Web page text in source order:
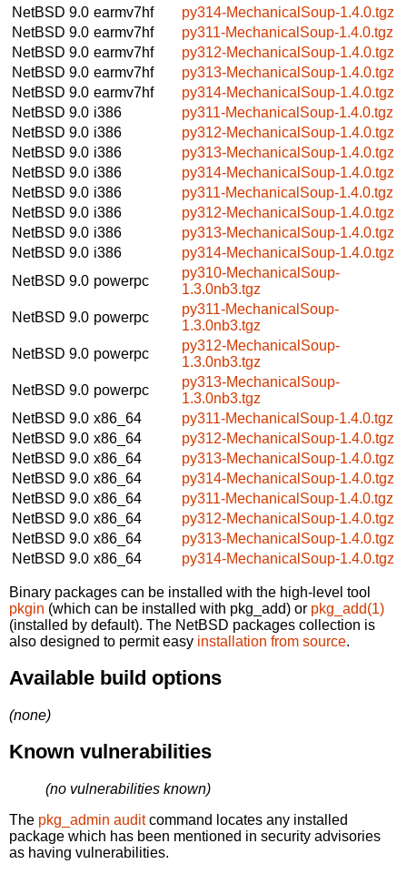
NetBSD 9.0 earmv7hf
py314-MechanicalSoup-1.4.0.tgz
NetBSD 9.0 earmv7hf
py311-MechanicalSoup-1.4.0.tgz
NetBSD 9.0 earmv7hf
py312-MechanicalSoup-1.4.0.tgz
NetBSD 9.0 earmv7hf
py313-MechanicalSoup-1.4.0.tgz
NetBSD 9.0 earmv7hf
py314-MechanicalSoup-1.4.0.tgz
NetBSD 9.0 i386
py311-MechanicalSoup-1.4.0.tgz
NetBSD 9.0 i386
py312-MechanicalSoup-1.4.0.tgz
NetBSD 9.0 i386
py313-MechanicalSoup-1.4.0.tgz
NetBSD 9.0 i386
py314-MechanicalSoup-1.4.0.tgz
NetBSD 9.0 i386
py311-MechanicalSoup-1.4.0.tgz
NetBSD 9.0 i386
py312-MechanicalSoup-1.4.0.tgz
NetBSD 9.0 i386
py313-MechanicalSoup-1.4.0.tgz
NetBSD 9.0 i386
py314-MechanicalSoup-1.4.0.tgz
NetBSD 9.0 powerpc
py310-MechanicalSoup-
1.3.0nb3.tgz
NetBSD 9.0 powerpc
py311-MechanicalSoup-
1.3.0nb3.tgz
NetBSD 9.0 powerpc
py312-MechanicalSoup-
1.3.0nb3.tgz
NetBSD 9.0 powerpc
py313-MechanicalSoup-
1.3.0nb3.tgz
NetBSD 9.0 x86_64
py311-MechanicalSoup-1.4.0.tgz
NetBSD 9.0 x86_64
py312-MechanicalSoup-1.4.0.tgz
NetBSD 9.0 x86_64
py313-MechanicalSoup-1.4.0.tgz
NetBSD 9.0 x86_64
py314-MechanicalSoup-1.4.0.tgz
NetBSD 9.0 x86_64
py311-MechanicalSoup-1.4.0.tgz
NetBSD 9.0 x86_64
py312-MechanicalSoup-1.4.0.tgz
NetBSD 9.0 x86_64
py313-MechanicalSoup-1.4.0.tgz
NetBSD 9.0 x86_64 py314-MechanicalSoup-1.4.0.tgz
Binary packages can be installed with the high-level tool
pkgin (which can be installed with pkg_add) or pkg_add(1)
(installed by default). The NetBSD packages collection is
also designed to permit easy installation from source.
Available build options
(none)
Known vulnerabilities
(no vulnerabilities known)
The pkg_admin auditcommand locates any installed
package which has been mentioned in security advisories
as having vulnerabilities.